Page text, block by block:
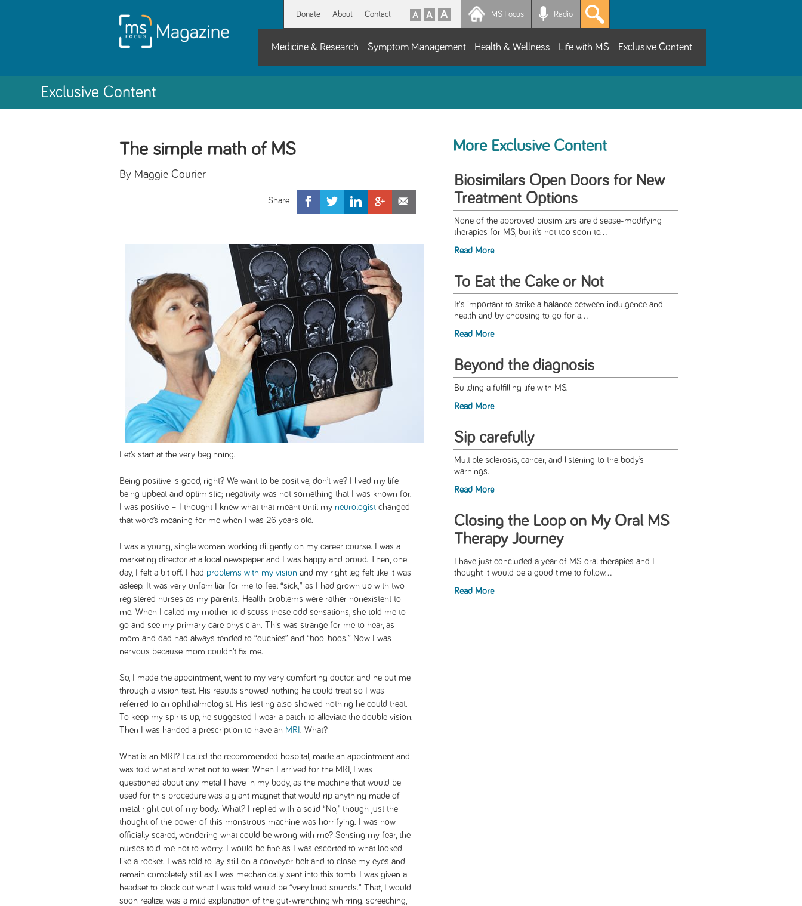
Donate About Contact MS Focus Radio
Medicine & Research Symptom Management Health & Wellness Life with MS Exclusive Content
Exclusive Content
The simple math of MS
By Maggie Courier
Let’s start at the very beginning.
Being positive is good, right? We want to be positive, don’t we? I lived my life
being upbeat and optimistic; negativity was not something that I was known for.
I was positive – I thought I knew what that meant until my neurologist changed
that word’s meaning for me when I was 26 years old.
I was a young, single woman working diligently on my career course. I was a
marketing director at a local newspaper and I was happy and proud. Then, one
day, I felt a bit off. I had problems with my vision and my right leg felt like it was
asleep. It was very unfamiliar for me to feel “sick,” as I had grown up with two
registered nurses as my parents. Health problems were rather nonexistent to
me. When I called my mother to discuss these odd sensations, she told me to
go and see my primary care physician. This was strange for me to hear, as
mom and dad had always tended to “ouchies” and “boo-boos.” Now I was
nervous because mom couldn’t fix me.
So, I made the appointment, went to my very comforting doctor, and he put me
through a vision test. His results showed nothing he could treat so I was
referred to an ophthalmologist. His testing also showed nothing he could treat.
To keep my spirits up, he suggested I wear a patch to alleviate the double vision.
Then I was handed a prescription to have an MRI . What?
What is an MRI? I called the recommended hospital, made an appointment and
was told what and what not to wear. When I arrived for the MRI, I was
questioned about any metal I have in my body, as the machine that would be
used for this procedure was a giant magnet that would rip anything made of
metal right out of my body. What? I replied with a solid “No," though just the
thought of the power of this monstrous machine was horrifying. I was now
officially scared, wondering what could be wrong with me? Sensing my fear, the
nurses told me not to worry. I would be fine as I was escorted to what looked
like a rocket. I was told to lay still on a conveyer belt and to close my eyes and
remain completely still as I was mechanically sent into this tomb. I was given a
headset to block out what I was told would be “very loud sounds.” That, I would
soon realize, was a mild explanation of the gut-wrenching whirring, screeching,
More Exclusive Content
Biosimilars Open Doors for New
Treatment Options
None of the approved biosimilars are disease-modifying
therapies for MS, but it’s not too soon to...
Read More
To Eat the Cake or Not
It's important to strike a balance between indulgence and
health and by choosing to go for a...
Read More
Beyond the diagnosis
Building a fulfilling life with MS.
Read More
Sip carefully
Multiple sclerosis, cancer, and listening to the body’s
warnings.
Read More
Closing the Loop on My Oral MS
Therapy Journey
I have just concluded a year of MS oral therapies and I
thought it would be a good time to follow...
Read More